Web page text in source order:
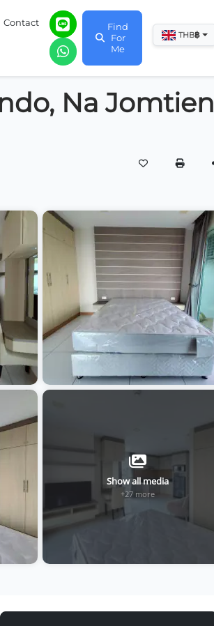
Contact
Find
For
Me
THB฿
Na Jomtien
Show all media
+27 more